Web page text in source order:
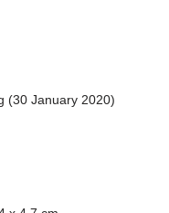
(30 January 2020)